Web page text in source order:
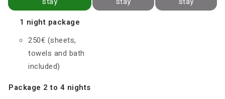
1 night package
250€ (sheets,
towels and bath
included)
Package 2 to 4 nights